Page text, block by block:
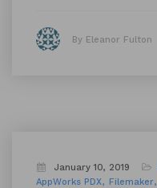
By Eleanor Fulton
January 10, 2019
AppWorks PDX
Filemaker